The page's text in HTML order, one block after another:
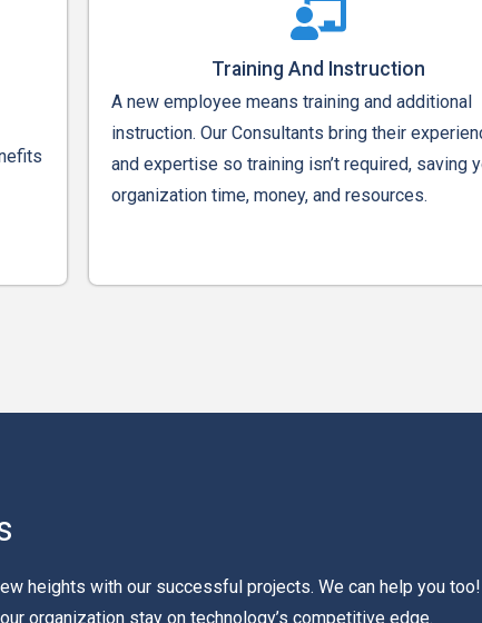
Training And Instruction
A new employee means training and additional
instruction. Our Consultants bring their
and expertise so training isn’t required, saving
organization time, money, and resources.
heights with our successful projects. We can help you
organization stay on technology’s competitive edge.